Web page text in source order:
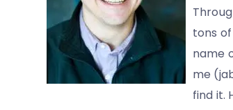
tons
name
me
find it.